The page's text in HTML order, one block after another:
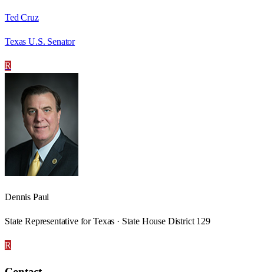
Ted Cruz
Texas U.S. Senator
R
Dennis Paul
State Representative for Texas · State House District 129
R